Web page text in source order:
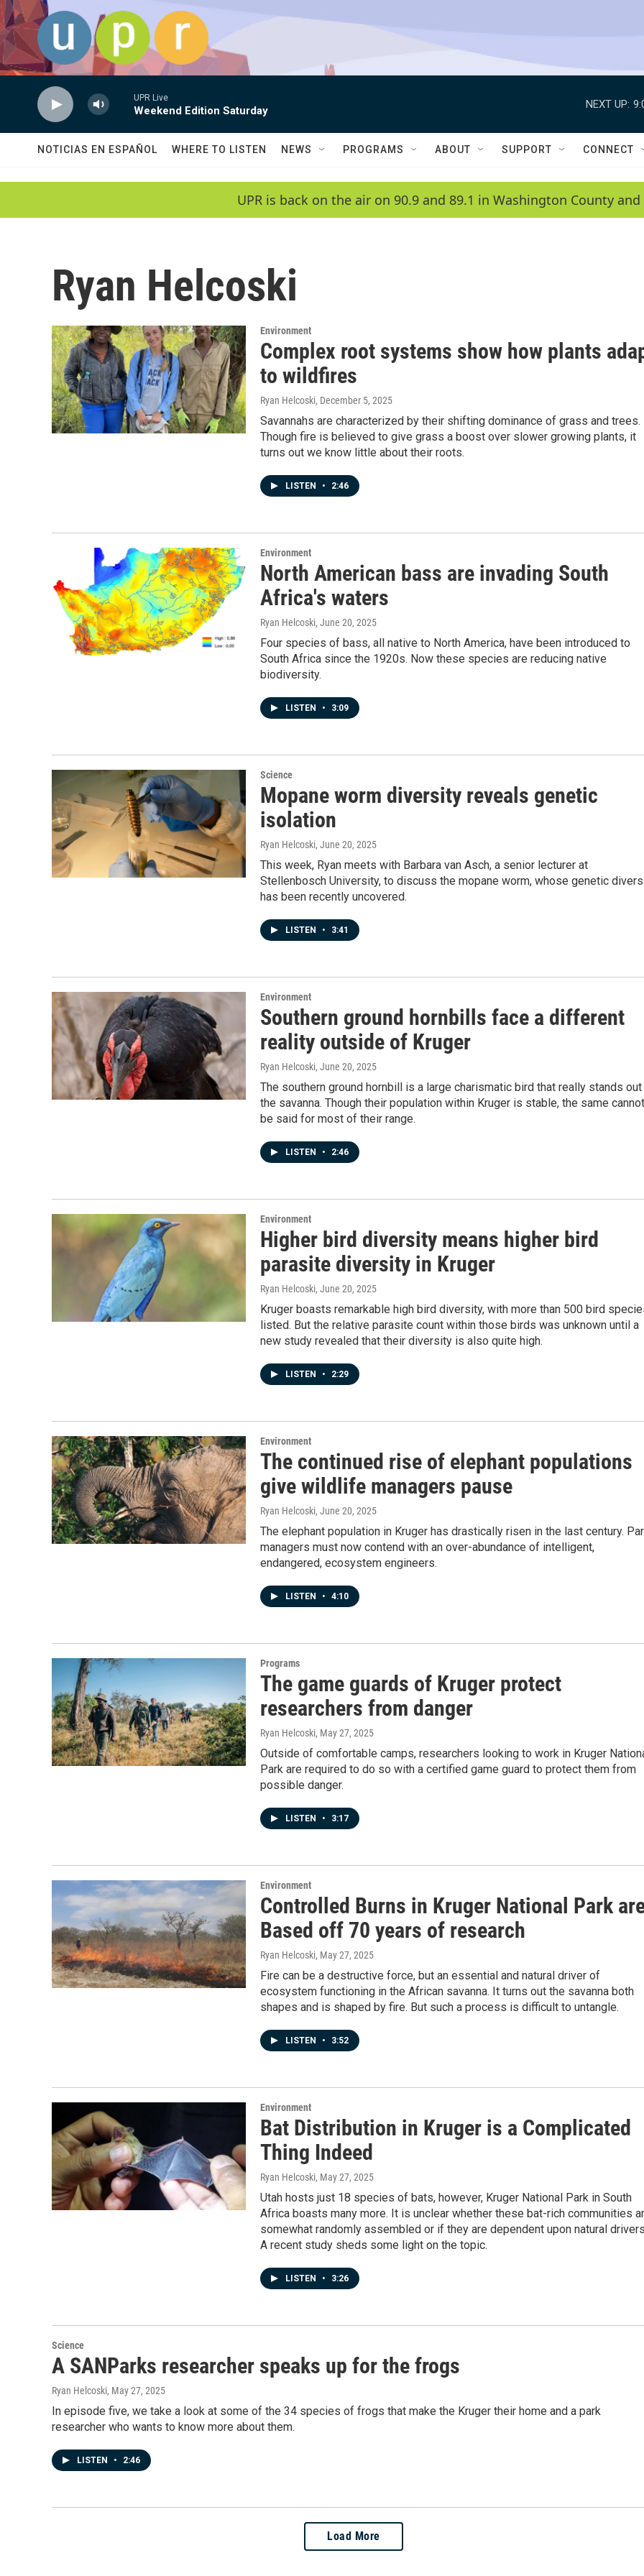
Skip to main content
UPR Live
Weekend Edition Saturday
NEXT UP:
NOTICIAS EN ESPAÑOL WHERE TO LISTEN NEWS PROGRAMS ABOUT SUPPORT CONNECT
UPR is back on the air on 90.9 and 89.1 in Washington County
Ryan Helcoski
Environment
Complex root systems show how plants
to wildfires
Ryan Helcoski, December 5, 2025
Savannahs are characterized by their shifting dominance of grass and trees.
Though fire is believed to give grass a boost over slower growing plants, it
turns out we know little about their roots.
LISTEN • 2:46
Environment
North American bass are invading South
Africa's waters
Ryan Helcoski, June 20, 2025
Four species of bass, all native to North America, have been introduced to
South Africa since the 1920s. Now these species are reducing native
biodiversity.
LISTEN • 3:09
Science
Mopane worm diversity reveals genetic
isolation
Ryan Helcoski, June 20, 2025
This week, Ryan meets with Barbara van Asch, a senior lecturer at
Stellenbosch University, to discuss the mopane worm, whose genetic
has been recently uncovered.
LISTEN • 3:41
Environment
Southern ground hornbills face a different
reality outside of Kruger
Ryan Helcoski, June 20, 2025
The southern ground hornbill is a large charismatic bird that really stands out
the savanna. Though their population within Kruger is stable, the same cannot
be said for most of their range.
LISTEN • 2:46
Environment
Higher bird diversity means higher bird
parasite diversity in Kruger
Ryan Helcoski, June 20, 2025
Kruger boasts remarkable high bird diversity, with more than 500 bird
listed. But the relative parasite count within those birds was unknown until a
new study revealed that their diversity is also quite high.
LISTEN • 2:29
Environment
The continued rise of elephant populations
give wildlife managers pause
Ryan Helcoski, June 20, 2025
The elephant population in Kruger has drastically risen in the last century.
managers must now contend with an over-abundance of intelligent,
endangered, ecosystem engineers.
LISTEN • 4:10
Programs
The game guards of Kruger protect
researchers from danger
Ryan Helcoski, May 27, 2025
Outside of comfortable camps, researchers looking to work in Kruger
Park are required to do so with a certified game guard to protect them from
possible danger.
LISTEN • 3:17
Environment
Controlled Burns in Kruger National Park
Based off 70 years of research
Ryan Helcoski, May 27, 2025
Fire can be a destructive force, but an essential and natural driver of
ecosystem functioning in the African savanna. It turns out the savanna both
shapes and is shaped by fire. But such a process is difficult to untangle.
LISTEN • 3:52
Environment
Bat Distribution in Kruger is a Complicated
Thing Indeed
Ryan Helcoski, May 27, 2025
Utah hosts just 18 species of bats, however, Kruger National Park in South
Africa boasts many more. It is unclear whether these bat-rich communities
somewhat randomly assembled or if they are dependent upon natural
A recent study sheds some light on the topic.
LISTEN • 3:26
Science
A SANParks researcher speaks up for the frogs
Ryan Helcoski, May 27, 2025
In episode five, we take a look at some of the 34 species of frogs that make the Kruger their home and a park
researcher who wants to know more about them.
LISTEN • 2:46
Load More